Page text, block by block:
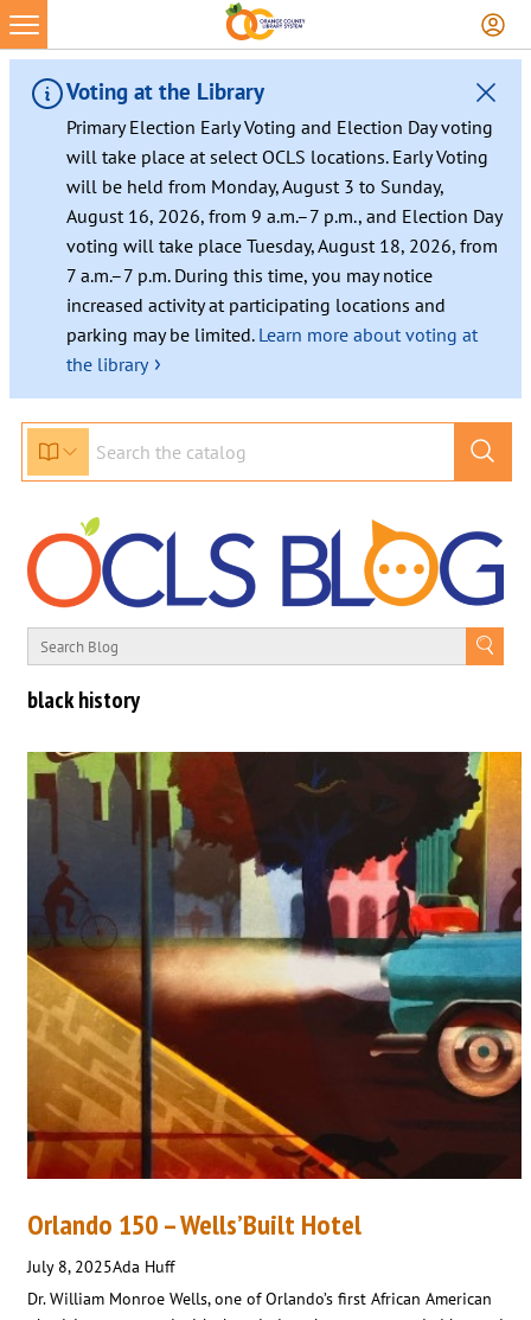
Voting at the Library
Primary Election Early Voting and Election Day voting
will take place at select OCLS locations. Early Voting
will be held from Monday, August 3 to Sunday,
August 16, 2026, from 9 a.m.–7 p.m., and Election Day
voting will take place Tuesday, August 18, 2026, from
7 a.m.–7 p.m. During this time, you may notice
increased activity at participating locations and
parking may be limited. Learn more about voting at
the library ›
black history
Orlando 150 – Wells’Built Hotel
July 8, 2025Ada Huff
Dr. William Monroe Wells, one of Orlando’s first African American